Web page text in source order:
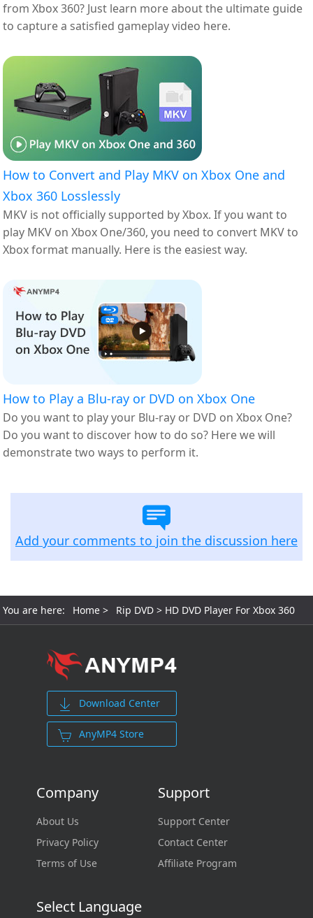
from Xbox 360? Just learn more about the ultimate guide
to capture a satisfied gameplay video here.
How to Convert and Play MKV on Xbox One and
Xbox 360 Losslessly
MKV is not officially supported by Xbox. If you want to
play MKV on Xbox One/360, you need to convert MKV to
Xbox format manually. Here is the easiest way.
How to Play a Blu-ray or DVD on Xbox One
Do you want to play your Blu-ray or DVD on Xbox One?
Do you want to discover how to do so? Here we will
demonstrate two ways to perform it.
Add your comments to join the discussion here
You are here: Home > Rip DVD > HD DVD Player For Xbox 360
Download Center
AnyMP4 Store
Company
About Us
Privacy Policy
Terms of Use
Support
Support Center
Contact Center
Affiliate Program
Select Language